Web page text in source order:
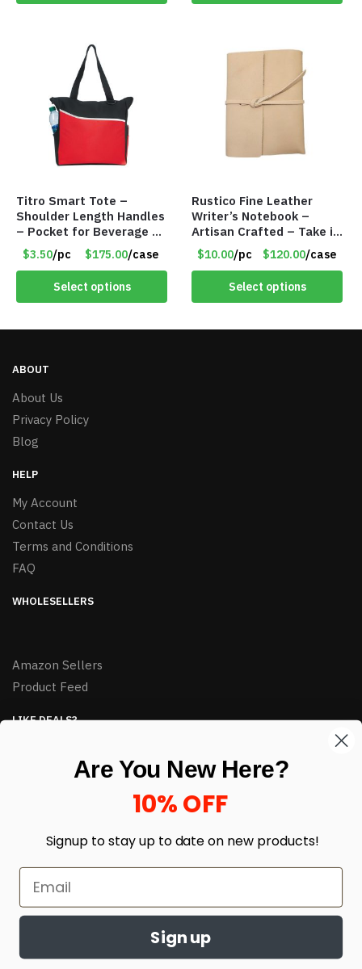
Titro Smart Tote –
Shoulder Length Handles
– Pocket for Beverage –
Red – Item #6351 19411
$3.50/pc $175.00/case
Select options
Rustico Fine Leather
Writer’s Notebook –
Artisan Crafted – Take it
Anywhere – 192 Pages –
Item #7625
$10.00/pc $120.00/case
Select options
ABOUT
About Us
Privacy Policy
Blog
HELP
My Account
Contact Us
Terms and Conditions
FAQ
WHOLESELLERS
Amazon Sellers
Product Feed
LIKE DEALS?
enter your email here *
Built with love by Linking Up Local
Are You New Here?
10% OFF
Signup to stay up to date on new products!
Sign up